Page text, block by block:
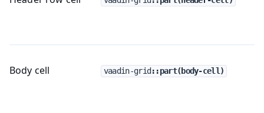
Body cell vaadin-grid ::part(body-cell)